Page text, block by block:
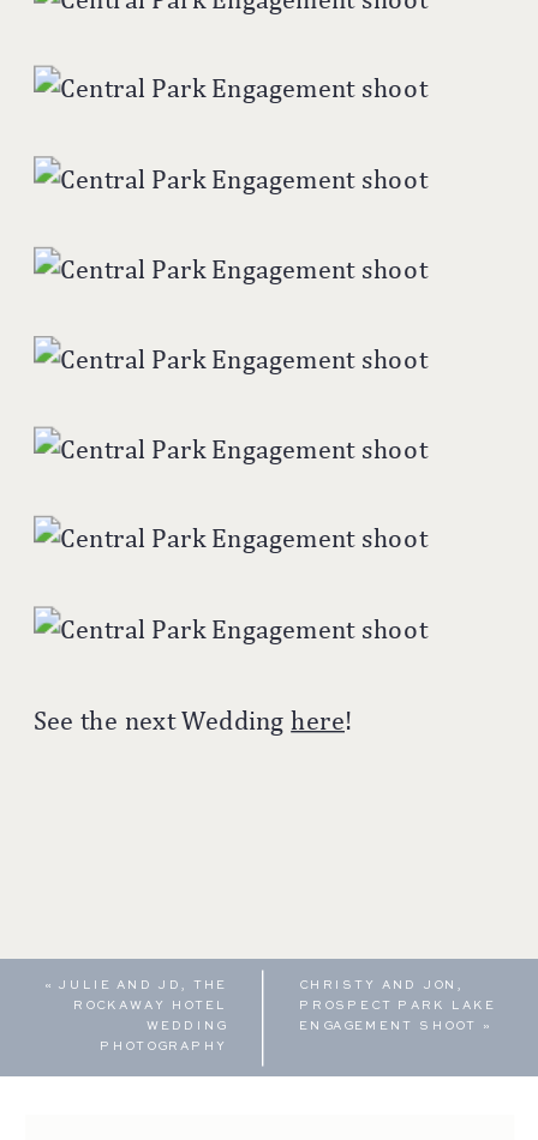
See the next Weddinghere!
CHRISTY AND JON,
PROSPECT PARK LAKE
ENGAGEMENT SHOOT
»
«JULIE AND JD, THE
ROCKAWAY HOTEL
WEDDING
PHOTOGRAPHY